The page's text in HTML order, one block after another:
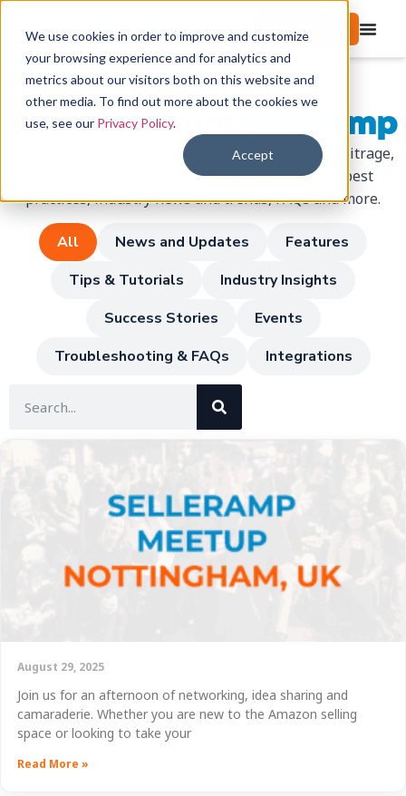
We use cookies in order to improve and customize
your browsing experience and for analytics and
metrics about our visitors both on this website and
other media. To find out more about the cookies we
use, see our Privacy Policy.
Accept
Start free trial
The latest from SellerAmp
The go-to knowledge hub to learn everything Arbitrage,
from latest product features, Amazon-Selling best
practices, industry news and trends, FAQs and more.
All News and Updates
Features
Tips & Tutorials
Industry Insights
Success Stories
Events
Troubleshooting & FAQs
Integrations
August 29, 2025
Join us for an afternoon of networking, idea sharing and
camaraderie. Whether you are new to the Amazon selling
space or looking to take your
Read More »